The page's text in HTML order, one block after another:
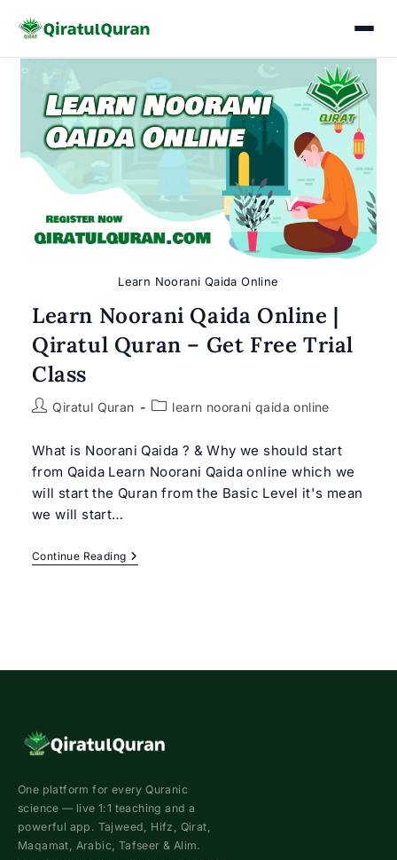
content
Learn Noorani Qaida Online
Learn Noorani Qaida Online |
Qiratul Quran – Get Free Trial
Class
PostQiratul Quran
Postlearn noorani qaida online
What is Noorani Qaida ? & Why we should start
from Qaida Learn Noorani Qaida online which we
will start the Quran from the Basic Level it's mean
we will start…
Continue ReadingLearn
Noorani
Get
One platform for every Quranic
science — live 1:1 teaching and a
powerful app. Tajweed, Hifz, Qirat,
Maqamat, Arabic, Tafseer & Alim.